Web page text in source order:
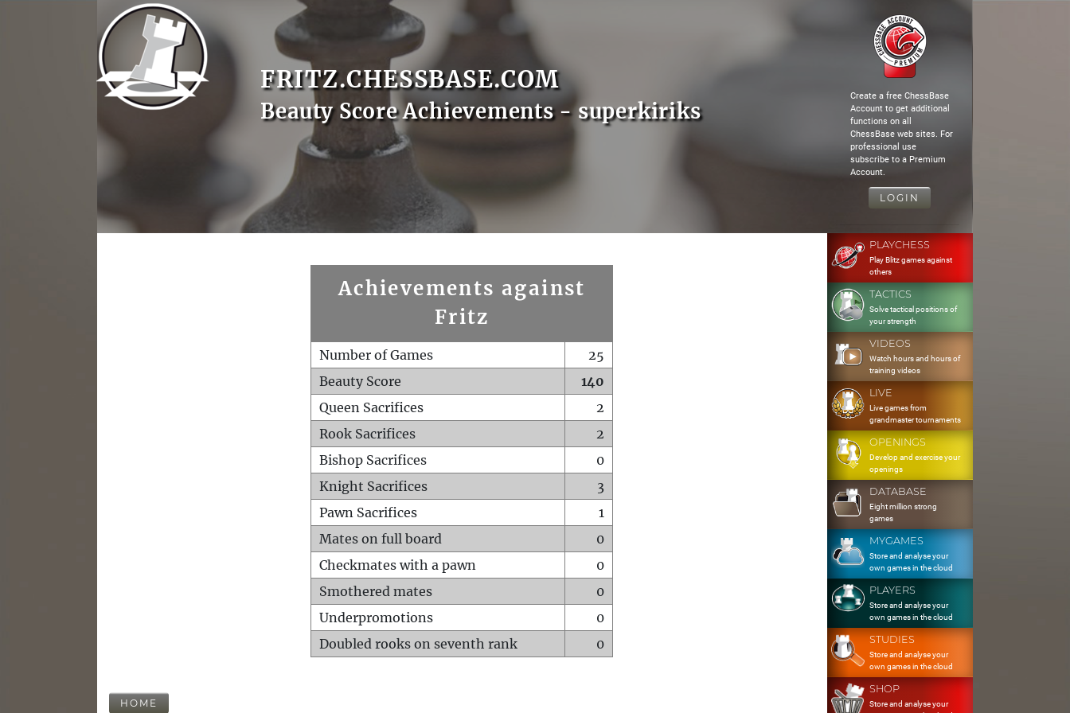
FRITZ.CHESSBASE.COM
Beauty Score Achievements - superkiriks
Create a free ChessBase
Account to get additional
functions on all
ChessBase web sites. For
professional use
subscribe to a Premium
Account.
LOGIN
Achievements against
Fritz
Number of Games
25
Beauty Score
140
Queen Sacrifices
2
Rook Sacrifices
2
Bishop Sacrifices
0
Knight Sacrifices
3
Pawn Sacrifices
1
Mates on full board
0
Checkmates with a pawn
0
Smothered mates
0
Underpromotions
0
Doubled rooks on seventh rank
0
HOME
PLAYCHESS
Play Blitz games against
others
TACTICS
Solve tactical positions of
your strength
VIDEOS
Watch hours and hours of
training videos
LIVE
Live games from
grandmaster tournaments
OPENINGS
Develop and exercise your
openings
DATABASE
Eight million strong
games
MYGAMES
Store and analyse your
own games in the cloud
PLAYERS
Store and analyse your
own games in the cloud
STUDIES
Store and analyse your
own games in the cloud
SHOP
Store and analyse your